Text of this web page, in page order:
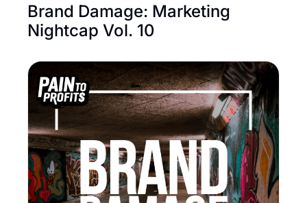
Brand Damage: Marketing
Nightcap Vol. 10